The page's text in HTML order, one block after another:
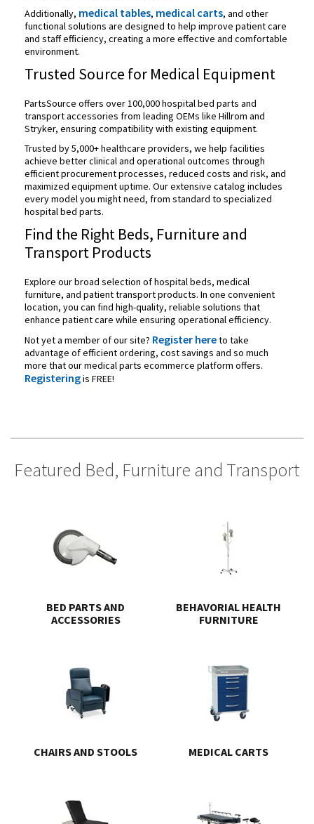
Additionally, medical tables, medical carts, and other
functional solutions are designed to help improve patient care
and staff efficiency, creating a more effective and comfortable
environment.
Trusted Source for Medical Equipment
PartsSource offers over 100,000 hospital bed parts and
transport accessories from leading OEMs like Hillrom and
Stryker, ensuring compatibility with existing equipment.
Trusted by 5,000+ healthcare providers, we help facilities
achieve better clinical and operational outcomes through
efficient procurement processes, reduced costs and risk, and
maximized equipment uptime. Our extensive catalog includes
every model you might need, from standard to specialized
hospital bed parts.
Find the Right Beds, Furniture and
Transport Products
Explore our broad selection of hospital beds, medical
furniture, and patient transport products. In one convenient
location, you can find high-quality, reliable solutions that
enhance patient care while ensuring operational efficiency.
Not yet a member of our site? Register hereto take
advantage of efficient ordering, cost savings and so much
more that our medical parts ecommerce platform offers.
Registeringis FREE!
Featured Bed, Furniture and Transport
BED PARTS AND
ACCESSORIES
BEHAVORIAL HEALTH
FURNITURE
CHAIRS AND STOOLS MEDICAL CARTS